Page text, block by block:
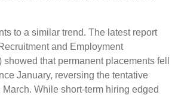
to a similar trend. The latest report
and Employment
that permanent placements fell
January, reversing the tentative
While short-term hiring edged